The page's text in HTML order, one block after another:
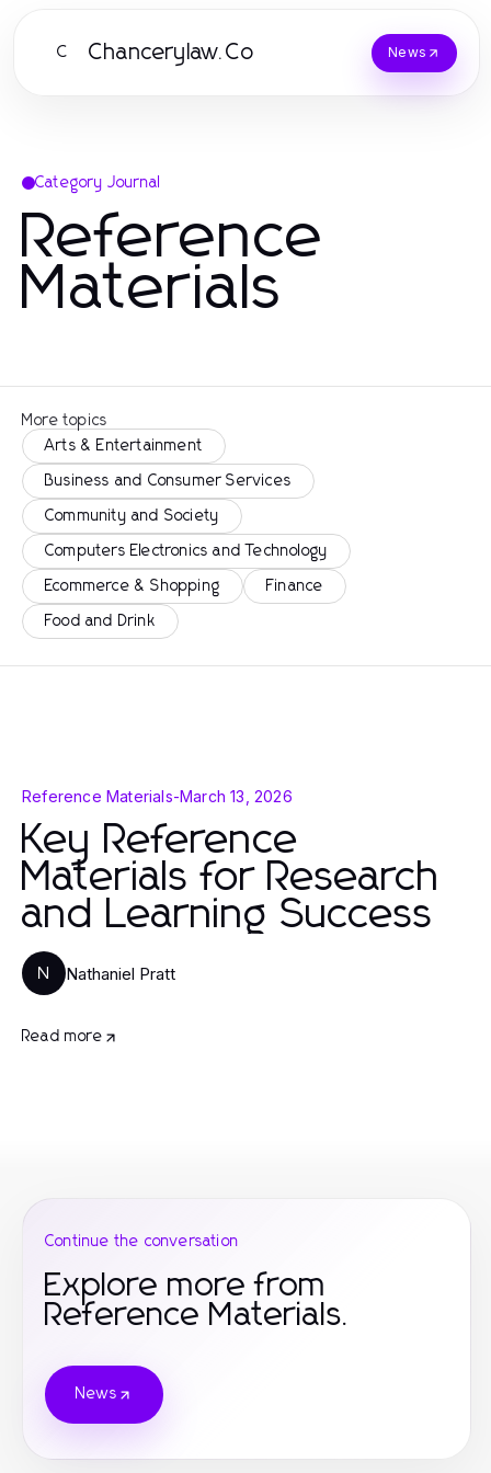
C Chancerylaw.Co News
Category Journal
Reference
Materials
More topics
Arts & Entertainment
Business and Consumer Services
Community and Society
Computers Electronics and Technology
Ecommerce & Shopping Finance
Food and Drink
Reference Materials-March 13, 2026
Key Reference
Materials for Research
and Learning Success
N Nathaniel Pratt
Read more
Continue the conversation
Explore more from
Reference Materials.
News